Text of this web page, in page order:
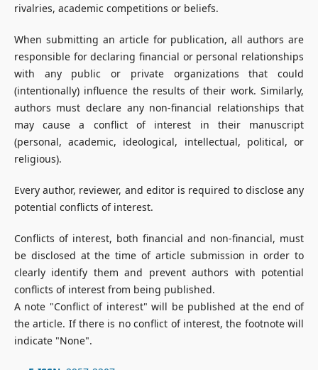
rivalries, academic competitions or beliefs.
When submitting an article for publication, all authors are
responsible for declaring financial or personal relationships
with any public or private organizations that could
(intentionally) influence the results of their work. Similarly,
authors must declare any non-financial relationships that
may cause a conflict of interest in their manuscript
(personal, academic, ideological, intellectual, political, or
religious).
Every author, reviewer, and editor is required to disclose any
potential conflicts of interest.
Conflicts of interest, both financial and non-financial, must
be disclosed at the time of article submission in order to
clearly identify them and prevent authors with potential
conflicts of interest from being published.
A note "Conflict of interest" will be published at the end of
the article. If there is no conflict of interest, the footnote will
indicate "None".